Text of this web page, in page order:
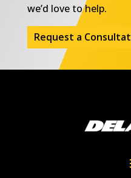
we’d love to help.
Request a